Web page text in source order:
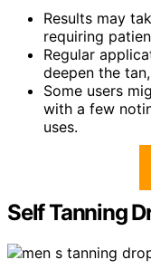
Results may
requiring
Regular
deepen the
Some users
with a few
uses.
Self Tanning